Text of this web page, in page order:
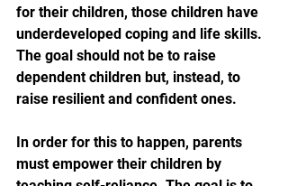
for their children, those children have
underdeveloped coping and life skills.
The goal should not be to raise
dependent children but, instead, to
raise resilient and confident ones.
In order for this to happen, parents
must empower their children by